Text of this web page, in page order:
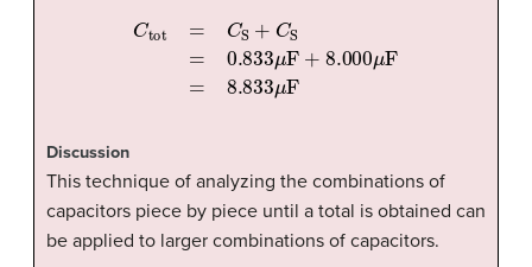
tot CS =0.833 F +8.000
Discussion
This technique of analyzing the combinations of
capacitors piece by piece until a total is obtained can
be applied to larger combinations of capacitors.